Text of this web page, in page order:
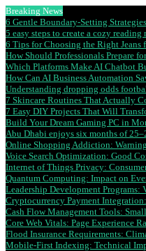
Breaking News
6 Gentle Boundary-Setting
5 easy steps to create a cozy
6 Tips for Choosing the Right Jeans
How Should Professionals Prepare
Which Platforms Make AI Chatbot
How Can AI Business Automation
Understanding dropping odds
7 Skincare Routines That Actually
7 Easy DIY Projects That Will
Build Your Dream Gaming PC in
Abu Dhabi enjoys six months of
Online Shopping Addiction:
Voice Search Optimization: Good
Internet of Things Privacy:
Quantum Computing: Impact on
Leadership Development
Cryptocurrency Payment
Cash Flow Management Tools:
Core Web Vitals: Page Experience
Flood Insurance Requirements:
Mobile-First Indexing: Technical